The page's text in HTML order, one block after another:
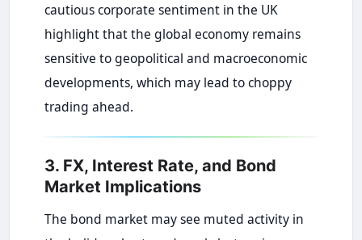
cautious corporate sentiment in the UK
highlight that the global economy remains
sensitive to geopolitical and macroeconomic
developments, which may lead to choppy
trading ahead.
3. FX, Interest Rate, and Bond
Market Implications
The bond market may see muted activity in